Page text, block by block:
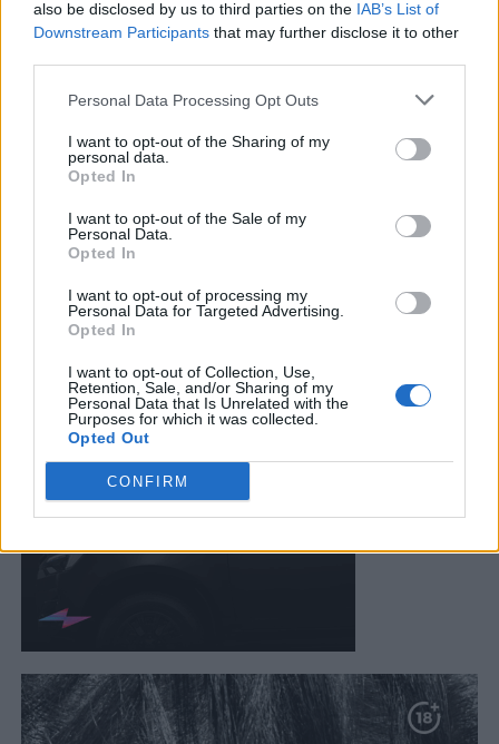
also be disclosed by us to third parties on the IAB’s List of
Downstream Participants that may further disclose it to other
Personal Data Processing Opt Outs
I want to opt-out of the Sharing of my
personal data.
Opted In
I want to opt-out of the Sale of my
Personal Data.
Opted In
I want to opt-out of processing my
Personal Data for Targeted Advertising.
Opted In
I want to opt-out of Collection, Use,
Retention, Sale, and/or Sharing of my
Personal Data that Is Unrelated with the
Purposes for which it was collected.
Opted Out
CONFIRM